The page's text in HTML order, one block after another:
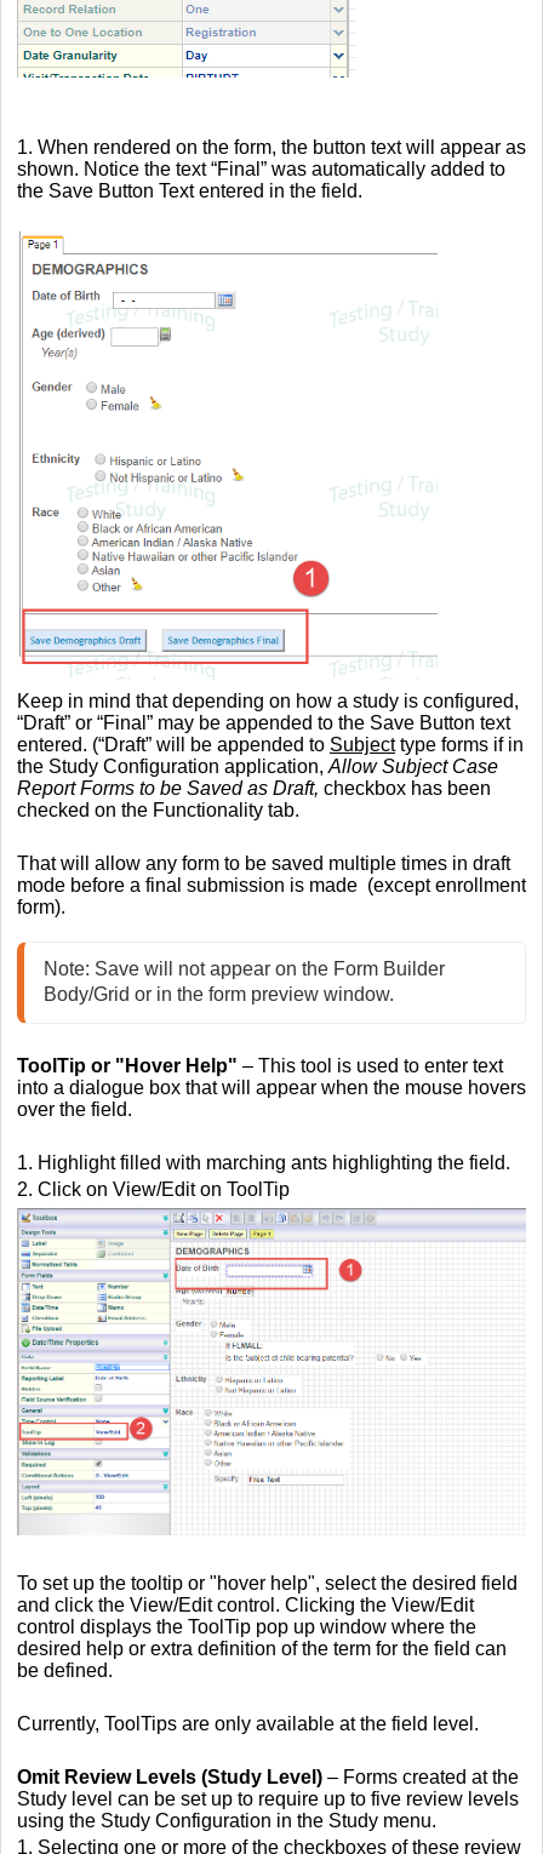
1. When rendered on the form, the button text will appear as
shown. Notice the text “Final” was automatically added to
the Save Button Text entered in the field.
Keep in mind that depending on how a study is configured,
“Draft” or “Final” may be appended to the Save Button text
entered. (“Draft” will be appended to Subjecttype forms if in
the Study Configuration application, Allow Subject Case
Report Forms to be Saved as Draft, checkbox has been
checked on the Functionality tab.
That will allow any form to be saved multiple times in draft
mode before a final submission is made (except enrollment
form).
Note: Save will not appear on the Form Builder
Body/Grid or in the form preview window.
ToolTip or "Hover Help" – This tool is used to enter text
into a dialogue box that will appear when the mouse hovers
over the field.
1. Highlight filled with marching ants highlighting the field.
2. Click on View/Edit on ToolTip
To set up the tooltip or "hover help", select the desired field
and click the View/Edit control. Clicking the View/Edit
control displays the ToolTip pop up window where the
desired help or extra definition of the term for the field can
be defined.
Currently, ToolTips are only available at the field level.
Omit Review Levels (Study Level) – Forms created at the
Study level can be set up to require up to five review levels
using the Study Configuration in the Study menu.
1. Selecting one or more of the checkboxes of these review